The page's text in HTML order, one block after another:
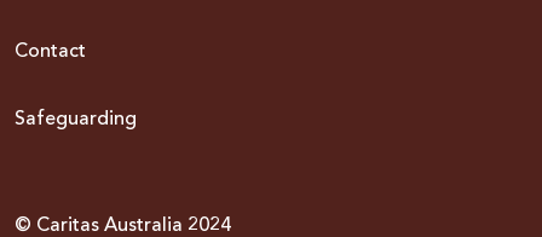
Contact
Safeguarding
© Caritas Australia 2024